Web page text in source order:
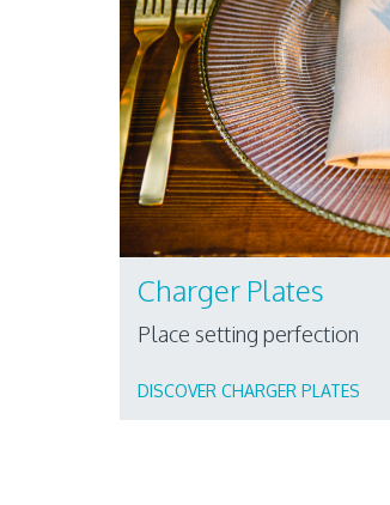
Charger Plates
Place setting perfection
DISCOVER CHARGER PLATES